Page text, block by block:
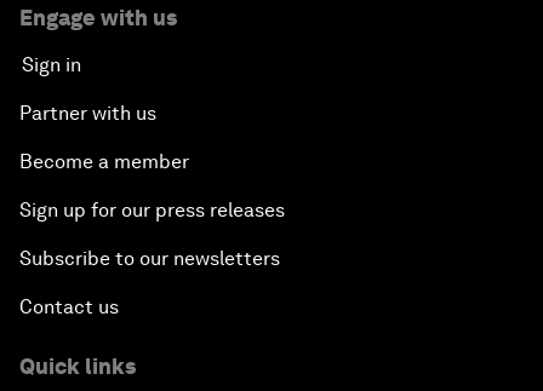
Engage with us
Sign in
Partner with us
Become a member
Sign up for our press releases
Subscribe to our newsletters
Contact us
Quick links